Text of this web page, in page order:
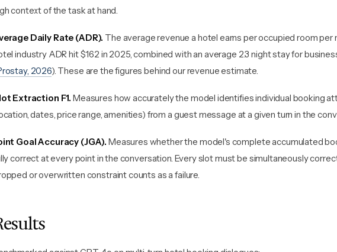
context of the task at hand.
Daily Rate (ADR). The average revenue a hotel earns per occupied room per
industry ADR hit $162 in 2025, combined with an average 2.3 night stay for
2026). These are the figures behind our revenue estimate.
Extraction F1. Measures how accurately the model identifies individual booking
dates, price range, amenities) from a guest message at a given turn in the
Goal Accuracy (JGA). Measures whether the model's complete accumulated
correct at every point in the conversation. Every slot must be simultaneously
or overwritten constraint counts as a failure.